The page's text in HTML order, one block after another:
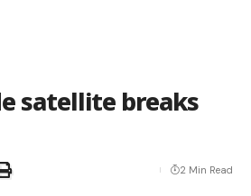
satellite breaks
2 Min Read